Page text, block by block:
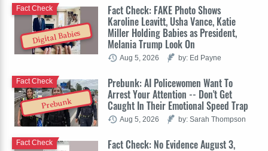
Digital Babies
Fact Check: FAKE Photo Shows
Karoline Leavitt, Usha Vance, Katie
Miller Holding Babies as President,
Melania Trump Look On
Fact Check
Aug 5, 2026 by: Ed Payne
Prebunk
Prebunk: AI Policewomen Want To
Arrest Your Attention -- Don't Get
Caught In Their Emotional Speed Trap
Fact Check
Aug 5, 2026 by: Sarah Thompson
Fact Check: No Evidence August 3,
Fact Check